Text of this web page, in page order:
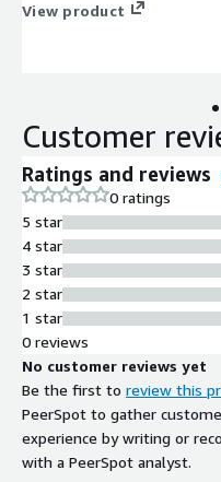
View product
Customer
Ratings and reviews
0 ratings
5 star
4 star
3 star
2 star
1 star
0 reviews
No customer reviews yet
Be the first to review this
PeerSpot to gather
experience by writing or
with a PeerSpot analyst.